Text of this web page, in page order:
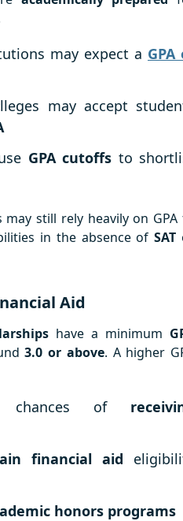
may expect a GPA
may accept
GPA cutoffs to
still rely heavily on GPA
in the absence ofSAT
Aid
have a minimum
3.0 or above. A higher
chances of
financial aid
honors programs